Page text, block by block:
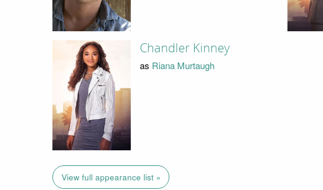
Chandler Kinney
as Riana Murtaugh
View full appearance list »